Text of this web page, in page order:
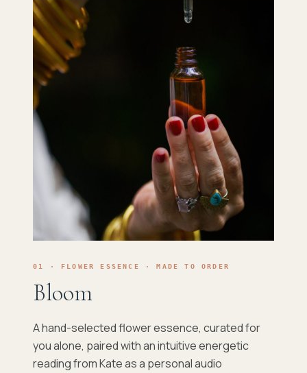
01 · FLOWER ESSENCE · MADE TO ORDER
Bloom
A hand-selected flower essence, curated for
you alone, paired with an intuitive energetic
reading from Kate as a personal audio